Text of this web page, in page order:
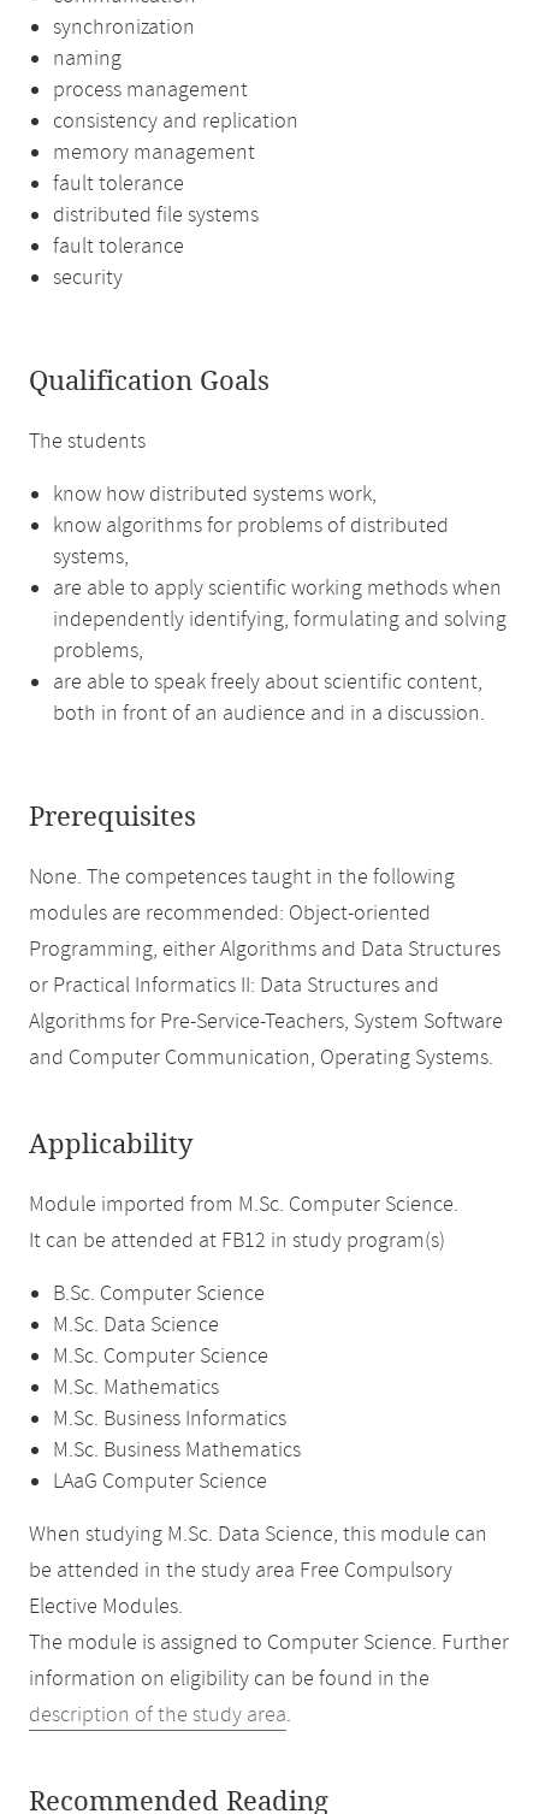
synchronization
naming
process management
consistency and replication
memory management
fault tolerance
distributed file systems
fault tolerance
security
Qualification Goals
The students
know how distributed systems work,
know algorithms for problems of distributed
systems,
are able to apply scientific working methods when
independently identifying, formulating and solving
problems,
are able to speak freely about scientific content,
both in front of an audience and in a discussion.
Prerequisites
None. The competences taught in the following
modules are recommended: Object-oriented
Programming, either Algorithms and Data Structures
or Practical Informatics II: Data Structures and
Algorithms for Pre-Service-Teachers, System Software
and Computer Communication, Operating Systems.
Applicability
Module imported from M.Sc. Computer Science.
It can be attended at FB12 in study program(s)
B.Sc. Computer Science
M.Sc. Data Science
M.Sc. Computer Science
M.Sc. Mathematics
M.Sc. Business Informatics
M.Sc. Business Mathematics
LAaG Computer Science
When studying M.Sc. Data Science, this module can
be attended in the study area Free Compulsory
Elective Modules.
The module is assigned to Computer Science. Further
information on eligibility can be found in the
description of the study area.
Recommended Reading